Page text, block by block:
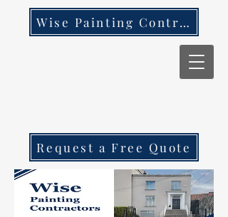
Wise Painting Contractors
Request a Free Quote